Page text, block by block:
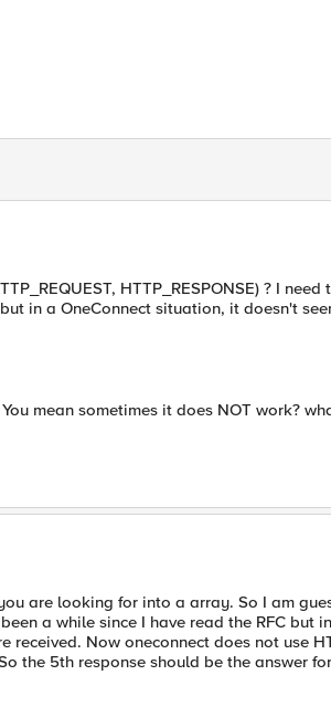
HTTP_RESPONSE) ? I need
in a OneConnect situation, it doesn't
mean sometimes it does NOT work?
are looking for into a array. So I am
a while since I have read the RFC but
received. Now oneconnect does not use
the 5th response should be the answer